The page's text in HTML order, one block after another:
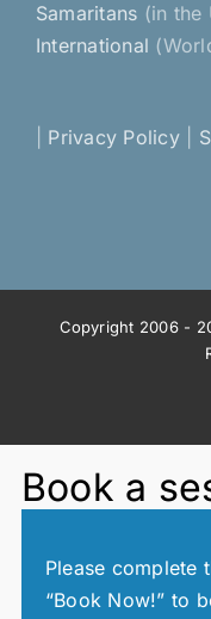
Samaritans (in the
International
Privacy Policy|
Copyright 2006 -
Book a
Please complete
“Book Now!” to